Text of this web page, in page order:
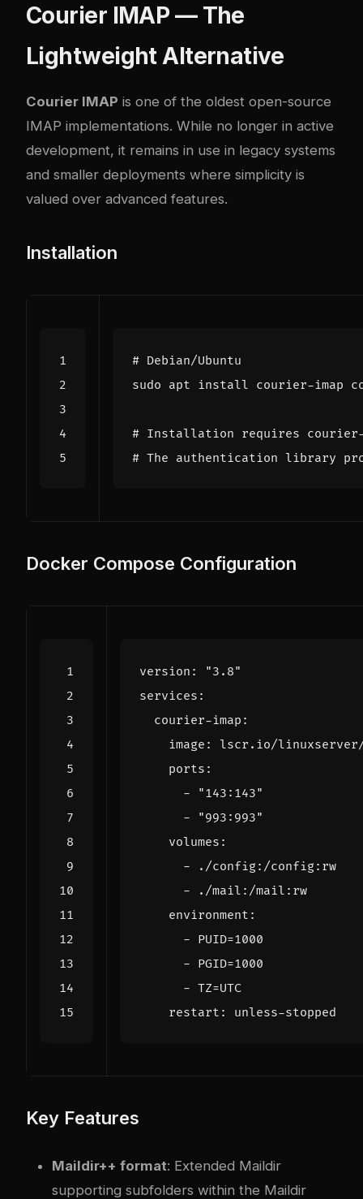
Courier IMAP — The
Lightweight Alternative
Courier IMAP is one of the oldest open-source
IMAP implementations. While no longer in active
development, it remains in use in legacy systems
and smaller deployments where simplicity is
valued over advanced features.
Installation
# Debian/Ubuntu
# Installation requires courier-
# The authentication library
Docker Compose Configuration
version :
"3.8"
services :
courier-imap :
image :
lscr.io/
ports :
-
"143:143"
-
"993:993"
volumes :
-
./config:/config:rw
-
./mail:/mail:rw
environment :
- PUID=1000
- PGID=1000
- TZ=UTC
restart : unless-stopped
Key Features
Maildir++ format: Extended Maildir
supporting subfolders within the Maildir